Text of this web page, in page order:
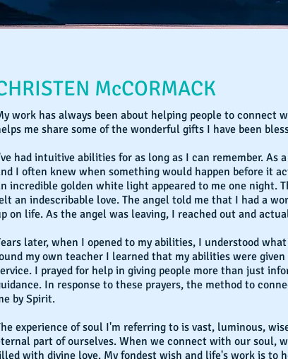
McCORMACK
work has always been about helping people to connect
me share some of the wonderful gifts I have been
had intuitive abilities for as long as I can remember. As
I often knew when something would happen before it
incredible golden white light appeared to me one night.
an indescribable love. The angel told me that I had a
on life. As the angel was leaving, I reached out and
later, when I opened to my abilities, I understood
my own teacher I learned that my abilities were
I prayed for help in giving people more than just
In response to these prayers, the method to
by Spirit.
experience of soul I'm referring to is vast, luminous,
part of ourselves. When we connect with our soul,
with divine love. My fondest wish and life's work is to